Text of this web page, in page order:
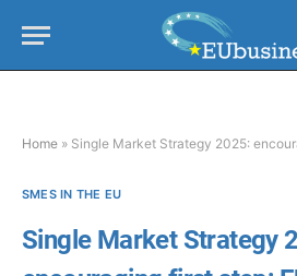
Home » Single Market Strategy 2025: encouraging first
SMES IN THE EU
Single Market Strategy